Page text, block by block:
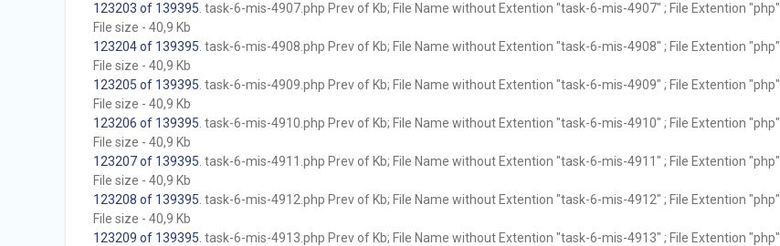
123203 of 139395 . task-6-mis-4907.php Prev of Kb; File Name without Extention "task-6-mis-4907" ; File Extention "php"
File size - 40,9 Kb
123204 of 139395 . task-6-mis-4908.php Prev of Kb; File Name without Extention "task-6-mis-4908" ; File Extention "php"
File size - 40,9 Kb
123205 of 139395 . task-6-mis-4909.php Prev of Kb; File Name without Extention "task-6-mis-4909" ; File Extention "php"
File size - 40,9 Kb
123206 of 139395 . task-6-mis-4910.php Prev of Kb; File Name without Extention "task-6-mis-4910" ; File Extention "php"
File size - 40,9 Kb
123207 of 139395 . task-6-mis-4911.php Prev of Kb; File Name without Extention "task-6-mis-4911" ; File Extention "php"
File size - 40,9 Kb
123208 of 139395 . task-6-mis-4912.php Prev of Kb; File Name without Extention "task-6-mis-4912" ; File Extention "php"
File size - 40,9 Kb
123209 of 139395 . task-6-mis-4913.php Prev of Kb; File Name without Extention "task-6-mis-4913" ; File Extention "php"